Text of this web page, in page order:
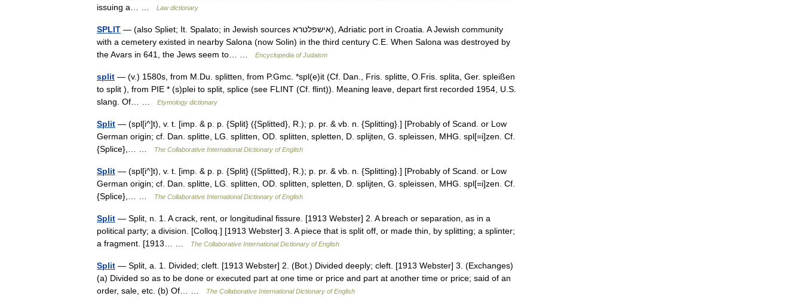
issuing a… …
Law dictionary
SPLIT — (also Spliet; It. Spalato; in Jewish sources אישפלטרא), Adriatic port in Croatia. A Jewish community
with a cemetery existed in nearby Salona (now Solin) in the third century C.E. When Salona was destroyed by
the Avars in 641, the Jews seem to… …
Encyclopedia of Judaism
split — (v.) 1580s, from M.Du. splitten, from P.Gmc. *spl(e)it (Cf. Dan., Fris. splitte, O.Fris. splita, Ger. spleißen
to split ), from PIE * (s)plei to split, splice (see FLINT (Cf. flint)). Meaning leave, depart first recorded 1954, U.S.
slang. Of… …
Etymology dictionary
Split — (spl[i^]t), v. t. [imp. & p. p. {Split} ({Splitted}, R.); p. pr. & vb. n. {Splitting}.] [Probably of Scand. or Low
German origin; cf. Dan. splitte, LG. splitten, OD. splitten, spletten, D. splijten, G. spleissen, MHG. spl[=i]zen. Cf.
{Splice},… …
The Collaborative International Dictionary of English
Split — (spl[i^]t), v. t. [imp. & p. p. {Split} ({Splitted}, R.); p. pr. & vb. n. {Splitting}.] [Probably of Scand. or Low
German origin; cf. Dan. splitte, LG. splitten, OD. splitten, spletten, D. splijten, G. spleissen, MHG. spl[=i]zen. Cf.
{Splice},… …
The Collaborative International Dictionary of English
Split — Split, n. 1. A crack, rent, or longitudinal fissure. [1913 Webster] 2. A breach or separation, as in a
political party; a division. [Colloq.] [1913 Webster] 3. A piece that is split off, or made thin, by splitting; a splinter;
a fragment. [1913… …
The Collaborative International Dictionary of English
Split — Split, a. 1. Divided; cleft. [1913 Webster] 2. (Bot.) Divided deeply; cleft. [1913 Webster] 3. (Exchanges)
(a) Divided so as to be done or executed part at one time or price and part at another time or price; said of an
order, sale, etc. (b) Of… …
The Collaborative International Dictionary of English